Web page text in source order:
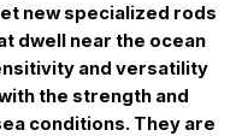
new specialized rods
dwell near the ocean
and versatility
the strength and
conditions. They are